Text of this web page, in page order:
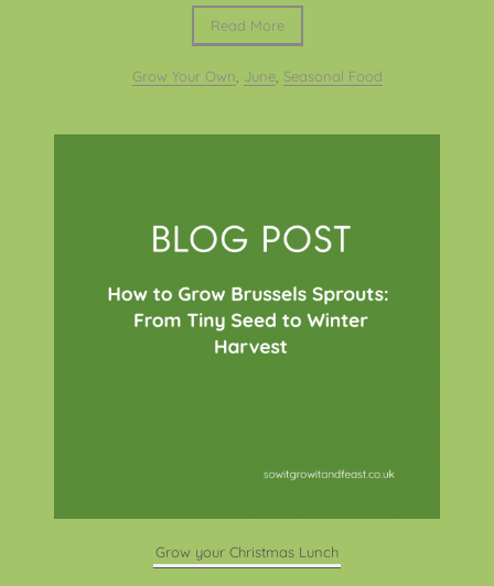
Read More
Grow Your Own June Seasonal Food
Grow your Christmas Lunch